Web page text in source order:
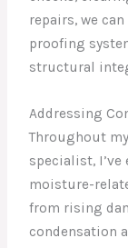
repairs, we
proofing
structural
Addressing
Throughout
specialist,
moisture-
from rising
condensation